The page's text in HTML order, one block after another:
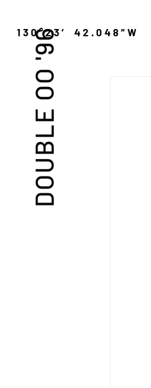
DOUBLE OO '96
130°23′ 42.048″W